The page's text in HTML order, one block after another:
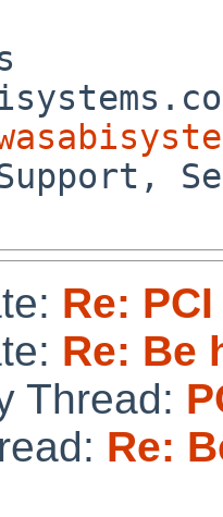
Re:
Re: Be
Thread:
Re: